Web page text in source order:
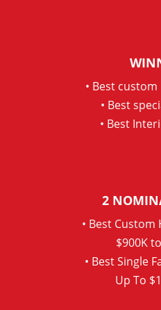
• Best
• Best
• Best
2
• Best Custom
$900K
• Best Single
Up To